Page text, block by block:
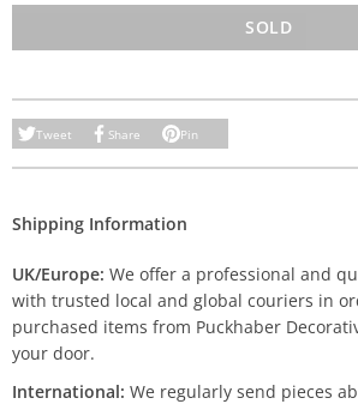
SOLD
Tweet Share Pin
Shipping Information
UK/Europe: We offer a professional and
with trusted local and global couriers in
purchased items from Puckhaber
your door.
International: We regularly send pieces